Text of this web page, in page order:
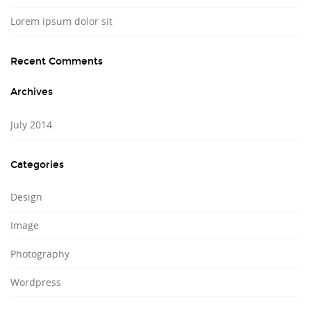
Lorem ipsum dolor sit
Recent Comments
Archives
July 2014
Categories
Design
Image
Photography
Wordpress